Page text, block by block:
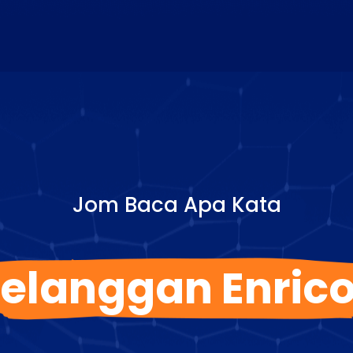
Jom Baca Apa Kata